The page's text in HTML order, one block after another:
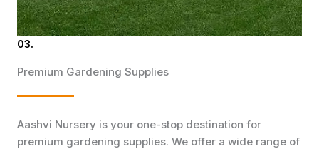
03.
Premium Gardening Supplies
Aashvi Nursery is your one-stop destination for
premium gardening supplies. We offer a wide range of